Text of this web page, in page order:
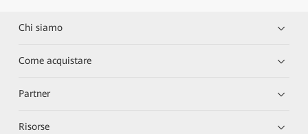
Chi siamo
Come acquistare
Partner
Risorse